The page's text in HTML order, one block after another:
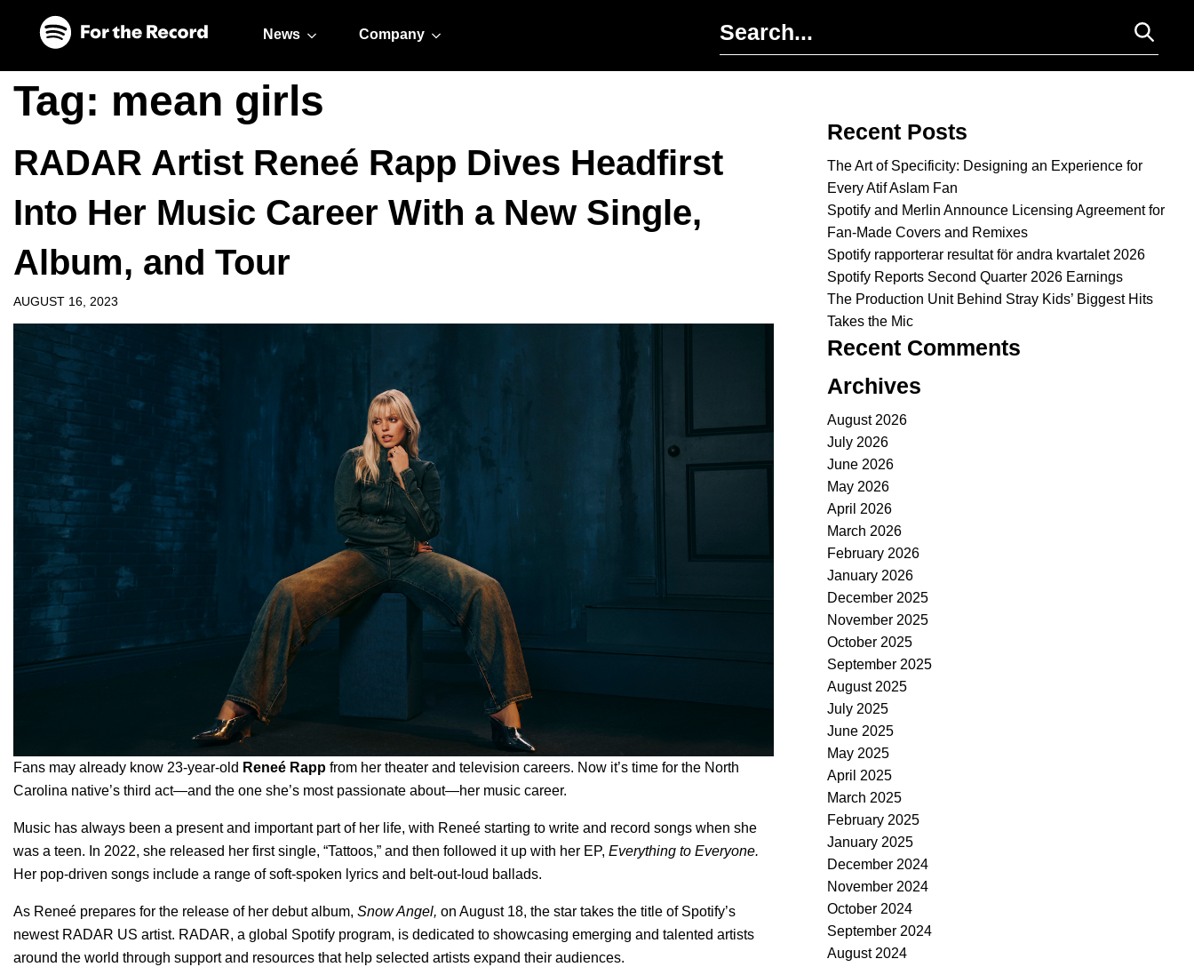
News Company
Tag: mean girls
RADAR Artist Reneé Rapp Dives Headfirst
Into Her Music Career With a New Single,
Album, and Tour
AUGUST 16, 2023
Fans may already know 23-year-old Reneé Rapp from her theater and television careers. Now it’s time for the North
Carolina native’s third act—and the one she’s most passionate about—her music career.
Music has always been a present and important part of her life, with Reneé starting to write and record songs when she
was a teen. In 2022, she released her first single, “Tattoos,” and then followed it up with her EP, Everything to Everyone.
Her pop-driven songs include a range of soft-spoken lyrics and belt-out-loud ballads.
As Reneé prepares for the release of her debut album, Snow Angel, on August 18, the star takes the title of Spotify’s
newest RADAR US artist. RADAR, a global Spotify program, is dedicated to showcasing emerging and talented artists
around the world through support and resources that help selected artists expand their audiences.
Recent Posts
The Art of Specificity: Designing an Experience for
Every Atif Aslam Fan
Spotify and Merlin Announce Licensing Agreement for
Fan-Made Covers and Remixes
Spotify rapporterar resultat för andra kvartalet 2026
Spotify Reports Second Quarter 2026 Earnings
The Production Unit Behind Stray Kids’ Biggest Hits
Takes the Mic
Recent Comments
Archives
August 2026
July 2026
June 2026
May 2026
April 2026
March 2026
February 2026
January 2026
December 2025
November 2025
October 2025
September 2025
August 2025
July 2025
June 2025
May 2025
April 2025
March 2025
February 2025
January 2025
December 2024
November 2024
October 2024
September 2024
August 2024